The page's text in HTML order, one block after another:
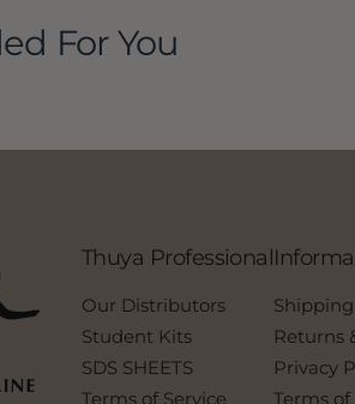
For You
Thuya Professional
Our Distributors
Student Kits
SDS SHEETS
Terms of Service
Returns
Privacy
Terms of